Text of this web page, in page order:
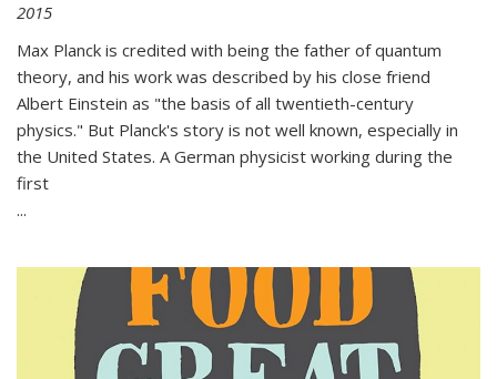
2015
Max Planck is credited with being the father of quantum
theory, and his work was described by his close friend
Albert Einstein as "the basis of all twentieth-century
physics." But Planck's story is not well known, especially in
the United States. A German physicist working during the
first
...